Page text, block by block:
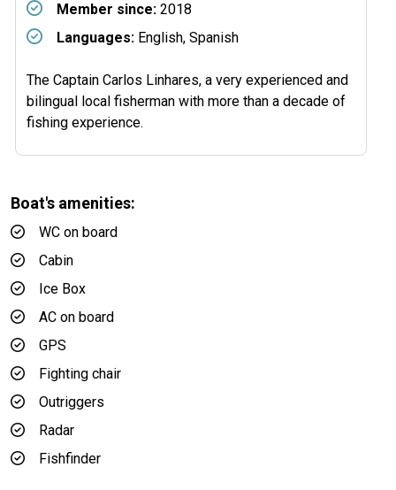
Member since: 2018
Languages: English, Spanish
The Captain Carlos Linhares, a very experienced and
bilingual local fisherman with more than a decade of
fishing experience.
Boat's amenities:
WC on board
Cabin
Ice Box
AC on board
GPS
Fighting chair
Outriggers
Radar
Fishfinder